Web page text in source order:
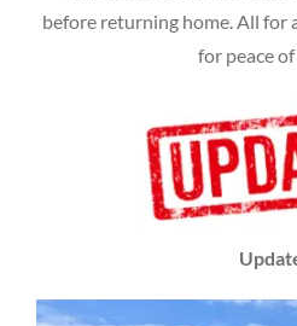
before returning home. All for
for peace of